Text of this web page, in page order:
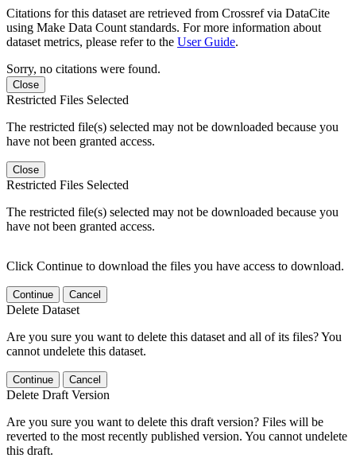
Citations for this dataset are retrieved from Crossref via DataCite
using Make Data Count standards. For more information about
dataset metrics, please refer to the User Guide.
Sorry, no citations were found.
Close
Restricted Files Selected
The restricted file(s) selected may not be downloaded because you
have not been granted access.
Close
Restricted Files Selected
The restricted file(s) selected may not be downloaded because you
have not been granted access.
Click Continue to download the files you have access to download.
Continue Cancel
Delete Dataset
Are you sure you want to delete this dataset and all of its files? You
cannot undelete this dataset.
Continue Cancel
Delete Draft Version
Are you sure you want to delete this draft version? Files will be
reverted to the most recently published version. You cannot undelete
this draft.